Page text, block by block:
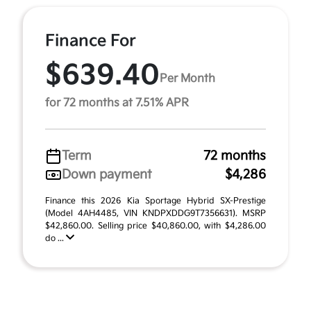
Finance For
$639.40 Per Month
for 72 months at 7.51% APR
Term
72 months
Down payment
$4,286
Finance this 2026 Kia Sportage Hybrid SX-Prestige
(Model 4AH4485, VIN KNDPXDDG9T7356631). MSRP
$42,860.00. Selling price $40,860.00, with $4,286.00
do ...